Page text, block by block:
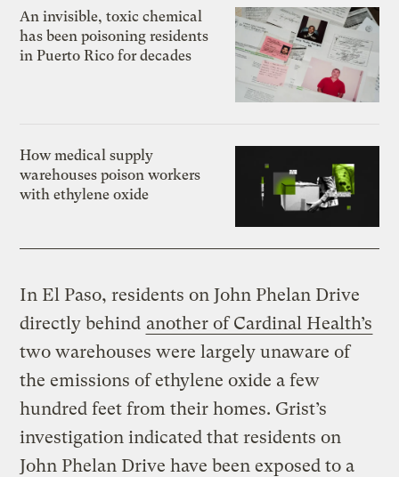
An invisible, toxic chemical
has been poisoning residents
in Puerto Rico for decades
How medical supply
warehouses poison workers
with ethylene oxide
In El Paso, residents on John Phelan Drive
directly behind another of Cardinal Health’s
two warehouses were largely unaware of
the emissions of ethylene oxide a few
hundred feet from their homes. Grist’s
investigation indicated that residents on
John Phelan Drive have been exposed to a